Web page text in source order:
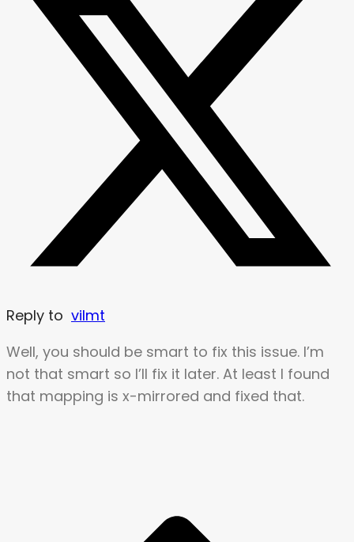
Reply to vilmt
Well, you should be smart to fix this issue. I’m
not that smart so I’ll fix it later. At least I found
that mapping is x-mirrored and fixed that.